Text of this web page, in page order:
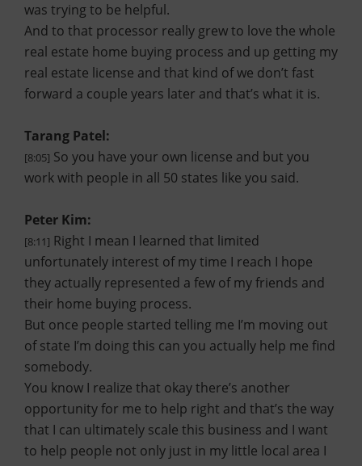
was trying to be helpful.
And to that processor really grew to love the whole
real estate home buying process and up getting my
real estate license and that kind of we don’t fast
forward a couple years later and that’s what it is.
Tarang Patel:
[8:05] So you have your own license and but you
work with people in all 50 states like you said.
Peter Kim:
[8:11] Right I mean I learned that limited
unfortunately interest of my time I reach I hope
they actually represented a few of my friends and
their home buying process.
But once people started telling me I’m moving out
of state I’m doing this can you actually help me find
somebody.
You know I realize that okay there’s another
opportunity for me to help right and that’s the way
that I can ultimately scale this business and I want
to help people not only just in my little local area I